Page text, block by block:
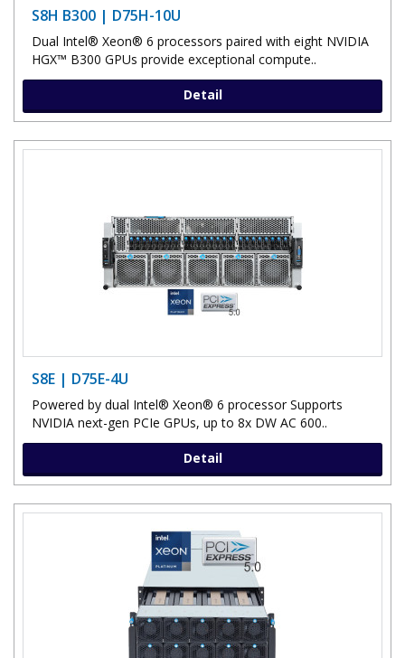
S8H B300 | D75H-10U
Dual Intel® Xeon® 6 processors paired with eight NVIDIA
HGX™ B300 GPUs provide exceptional compute..
Detail
S8E | D75E-4U
Powered by dual Intel® Xeon® 6 processor Supports
NVIDIA next-gen PCIe GPUs, up to 8x DW AC 600..
Detail